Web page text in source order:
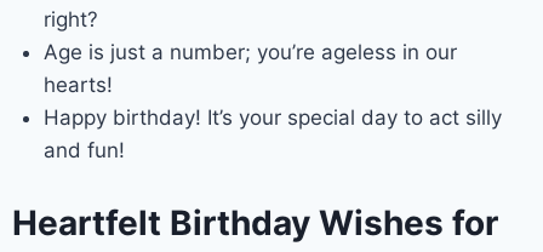
right?
Age is just a number; you’re ageless in our
hearts!
Happy birthday! It’s your special day to act silly
and fun!
Heartfelt Birthday Wishes for